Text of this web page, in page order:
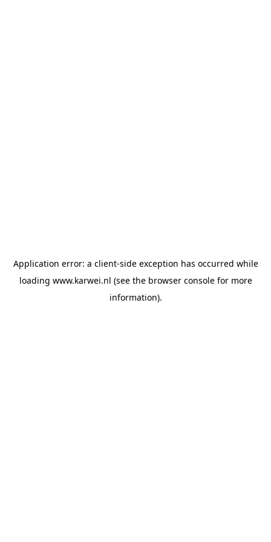
Application error: a client-side exception has occurred while
loading www.karwei.nl (see the browser consolefor more
information).